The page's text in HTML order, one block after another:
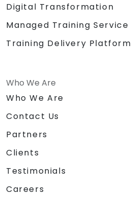
Digital Transformation
Managed Training Service
Training Delivery Platform
Who We Are
Who We Are
Contact Us
Partners
Clients
Testimonials
Careers